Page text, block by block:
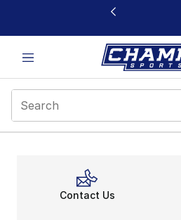
This link will open in a new window
Contact Us